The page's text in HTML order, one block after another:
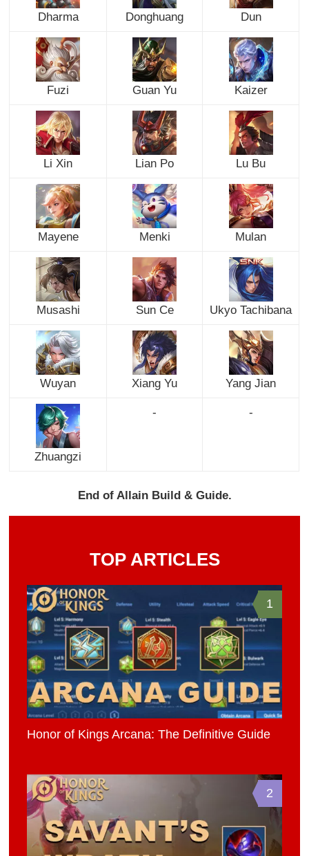
Dharma Donghuang Dun
Fuzi Guan Yu Kaizer
Li Xin Lian Po Lu Bu
Mayene Menki Mulan
Musashi Sun Ce Ukyo Tachibana
Wuyan Xiang Yu Yang Jian
Zhuangzi
- -
End of Allain Build & Guide.
TOP ARTICLES
1
Honor of Kings Arcana: The Definitive Guide
2